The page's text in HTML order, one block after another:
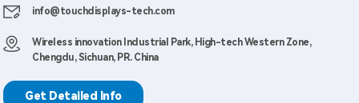
info@touchdisplays-tech.com
Wireless innovation Industrial Park, High-tech Western Zone,
Chengdu, Sichuan, PR. China
Get Detailed Info